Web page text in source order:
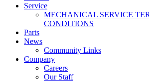
Service
MECHANICAL SERVICE
CONDITIONS
Parts
News
Community Links
Company
Careers
Our Staff